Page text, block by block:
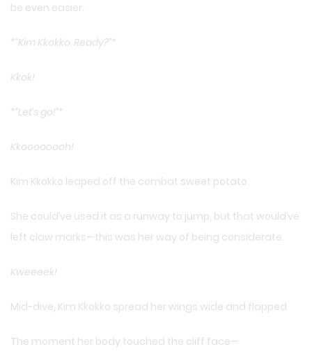
be even easier.
* “Kim Kkokko. Ready?”*
Kkok!
* “Let’s go!”*
Kkoooooooh!
Kim Kkokko leaped off the combat sweet potato.
She could’ve used it as a runway to jump, but that would’ve
left claw marks—this was her way of being considerate.
Kweeeek!
Mid-dive, Kim Kkokko spread her wings wide and flapped.
The moment her body touched the cliff face—